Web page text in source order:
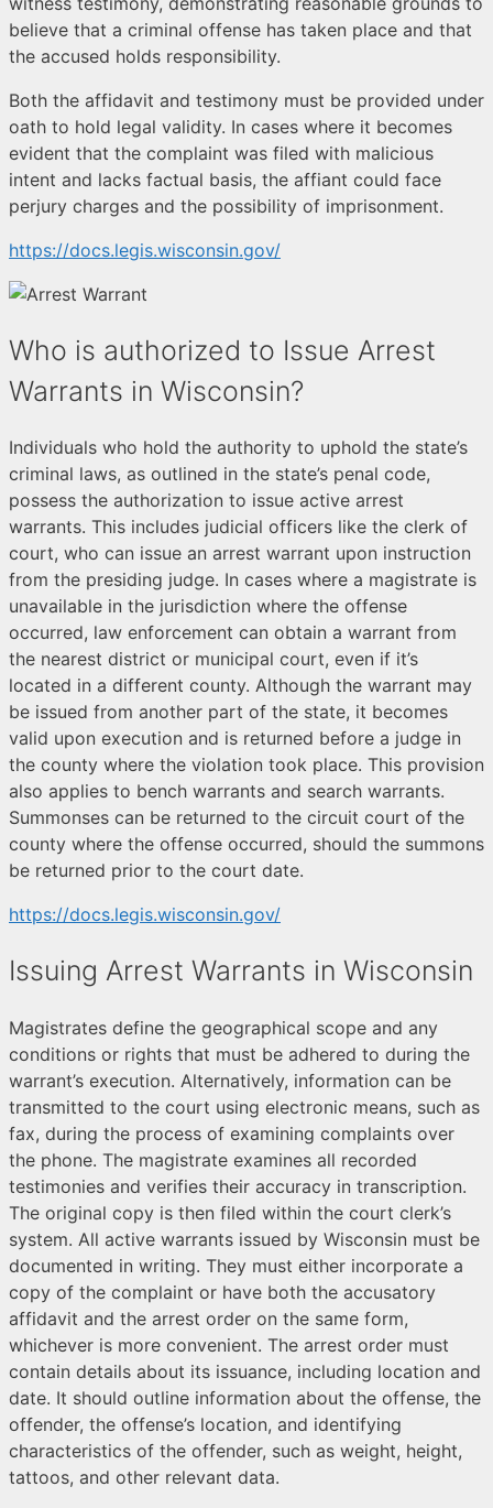
believe that a criminal offense has taken place and that
the accused holds responsibility.
Both the affidavit and testimony must be provided under
oath to hold legal validity. In cases where it becomes
evident that the complaint was filed with malicious
intent and lacks factual basis, the affiant could face
perjury charges and the possibility of imprisonment.
https://docs.legis.wisconsin.gov/
Who is authorized to Issue Arrest
Warrants in Wisconsin?
Individuals who hold the authority to uphold the state’s
criminal laws, as outlined in the state’s penal code,
possess the authorization to issue active arrest
warrants. This includes judicial officers like the clerk of
court, who can issue an arrest warrant upon instruction
from the presiding judge. In cases where a magistrate is
unavailable in the jurisdiction where the offense
occurred, law enforcement can obtain a warrant from
the nearest district or municipal court, even if it’s
located in a different county. Although the warrant may
be issued from another part of the state, it becomes
valid upon execution and is returned before a judge in
the county where the violation took place. This provision
also applies to bench warrants and search warrants.
Summonses can be returned to the circuit court of the
county where the offense occurred, should the summons
be returned prior to the court date.
https://docs.legis.wisconsin.gov/
Issuing Arrest Warrants in Wisconsin
Magistrates define the geographical scope and any
conditions or rights that must be adhered to during the
warrant’s execution. Alternatively, information can be
transmitted to the court using electronic means, such as
fax, during the process of examining complaints over
the phone. The magistrate examines all recorded
testimonies and verifies their accuracy in transcription.
The original copy is then filed within the court clerk’s
system. All active warrants issued by Wisconsin must be
documented in writing. They must either incorporate a
copy of the complaint or have both the accusatory
affidavit and the arrest order on the same form,
whichever is more convenient. The arrest order must
contain details about its issuance, including location and
date. It should outline information about the offense, the
offender, the offense’s location, and identifying
characteristics of the offender, such as weight, height,
tattoos, and other relevant data.